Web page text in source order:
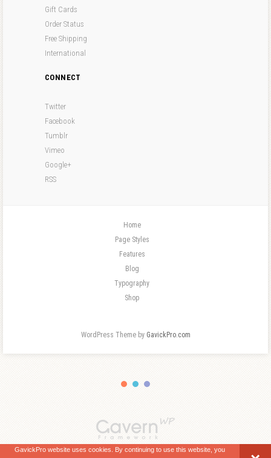
Gift Cards
Order Status
Free Shipping
International
CONNECT
Twitter
Facebook
Tumblr
Vimeo
Google+
RSS
Home
Page Styles
Features
Blog
Typography
Shop
WordPress Theme by GavickPro.com
GavickPro website uses cookies. By continuing to use this website, you